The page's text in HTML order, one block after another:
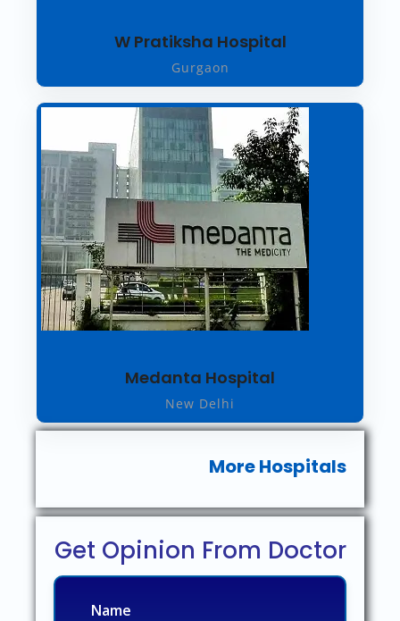
W Pratiksha Hospital
Gurgaon
Medanta Hospital
New Delhi
More Hospitals
Get Opinion From Doctor
Name